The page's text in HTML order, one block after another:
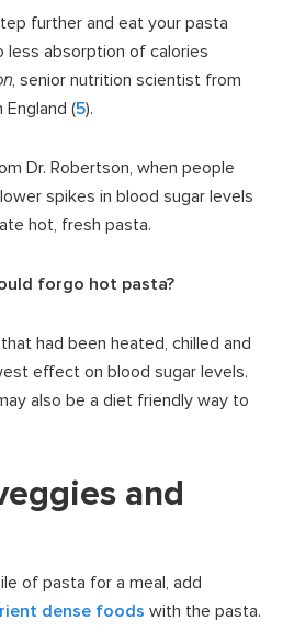
further and eat your pasta
less absorption of calories
, senior nutrition scientist from
England (5).
Dr. Robertson, when people
spikes in blood sugar levels
hot, fresh pasta.
forgo hot pasta?
had been heated, chilled and
effect on blood sugar levels.
also be a diet friendly way to
and
of pasta for a meal, add
dense foods with the pasta.